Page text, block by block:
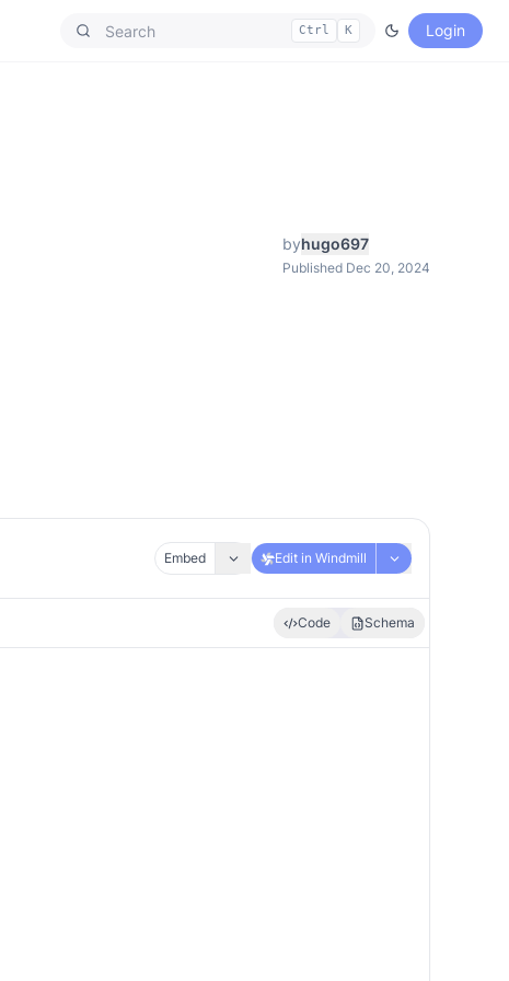
Ctrl K Login
byhugo697
Published Dec 20, 2024
Embed Edit in Windmill
Code Schema